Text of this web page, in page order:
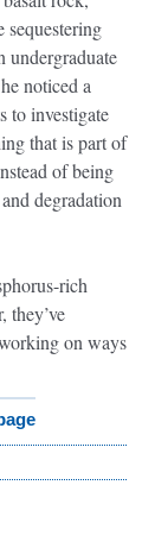
undergraduate
noticed a
to investigate
that is part of
of being
degradation
rich
they’ve
on ways